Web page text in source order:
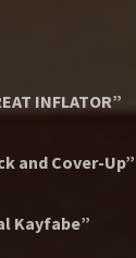
INFLATOR”
and Cover-Up”
Kayfabe”